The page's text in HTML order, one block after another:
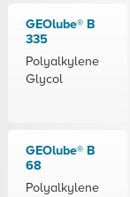
GEOlube® B
335
Polyalkylene
Glycol
GEOlube® B
68
Polyalkylene